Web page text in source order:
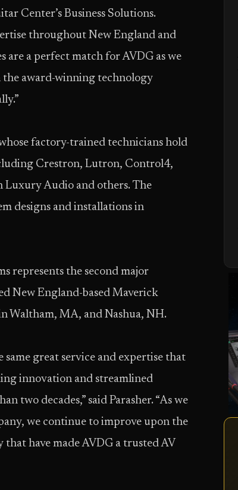
Center’s Business Solutions.
throughout New England and
are a perfect match for AVDG as we
award-winning technology
factory-trained technicians hold
Crestron, Lutron, Control4,
Luxury Audio and others. The
designs and installations in
represents the second major
New England-based Maverick
Waltham, MA, and Nashua, NH.
great service and expertise that
innovation and streamlined
two decades,” said Parasher. “As we
we continue to improve upon the
have made AVDG a trusted AV